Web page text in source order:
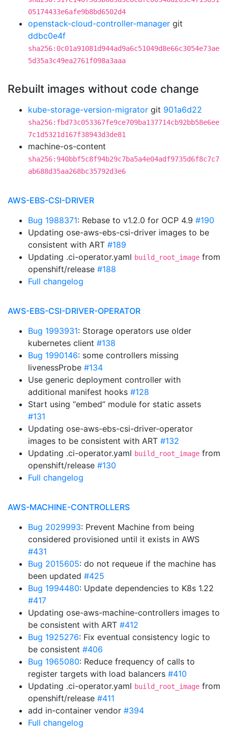
05174433e6afe9b8bd6502d4
openstack-cloud-controller-manager git
ddbc0e4f
sha256:0c01a91081d944ad9a6c51049d8e66c3054e73ae
5d35a3c49ea2761f098a3aaa
Rebuilt images without code change
kube-storage-version-migrator git 901a6d22
sha256:fbd73c053367fe9ce709ba137714cb92bb58e6ee
7c1d5321d167f38943d3de81
machine-os-content
sha256:940bbf5c8f94b29c7ba5a4e04adf9735d6f8c7c7
ab688d35aa268bc35792d3e6
AWS-EBS-CSI-DRIVER
Bug 1988371: Rebase to v1.2.0 for OCP 4.9 #190
Updating ose-aws-ebs-csi-driver images to be
consistent with ART #189
Updating .ci-operator.yaml build_root_image from
openshift/release #188
Full changelog
AWS-EBS-CSI-DRIVER-OPERATOR
Bug 1993931: Storage operators use older
kubernetes client #138
Bug 1990146: some controllers missing
livenessProbe #134
Use generic deployment controller with
additional manifest hooks #128
Start using “embed” module for static assets
#131
Updating ose-aws-ebs-csi-driver-operator
images to be consistent with ART #132
Updating .ci-operator.yaml build_root_image from
openshift/release #130
Full changelog
AWS-MACHINE-CONTROLLERS
Bug 2029993: Prevent Machine from being
considered provisioned until it exists in AWS
#431
Bug 2015605: do not requeue if the machine has
been updated #425
Bug 1994480: Update dependencies to K8s 1.22
#417
Updating ose-aws-machine-controllers images to
be consistent with ART #412
Bug 1925276: Fix eventual consistency logic to
be consistent #406
Bug 1965080: Reduce frequency of calls to
register targets with load balancers #410
Updating .ci-operator.yaml build_root_image from
openshift/release #411
add in-container vendor #394
Full changelog